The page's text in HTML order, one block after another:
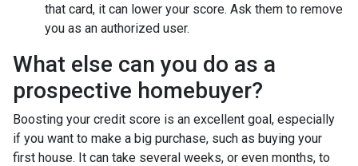
that card, it can lower your score. Ask them to remove
you as an authorized user.
What else can you do as a
prospective homebuyer?
Boosting your credit score is an excellent goal, especially
if you want to make a big purchase, such as buying your
first house. It can take several weeks, or even months, to